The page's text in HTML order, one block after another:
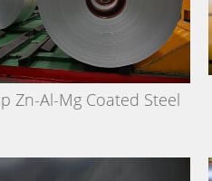
Zn-Al-Mg Coated Steel